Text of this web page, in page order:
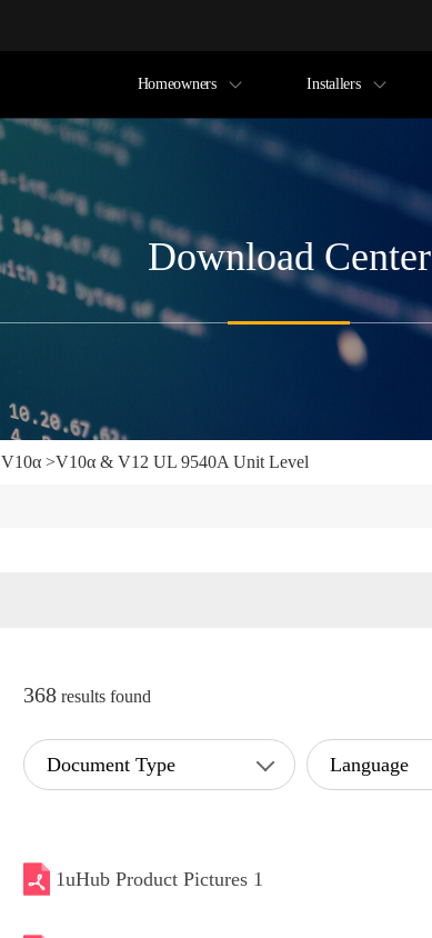
Homeowners Installers
Download Center
V10α >V10α & V12 UL 9540A Unit Level
368 results found
Document Type Language
1uHub Product Pictures 1